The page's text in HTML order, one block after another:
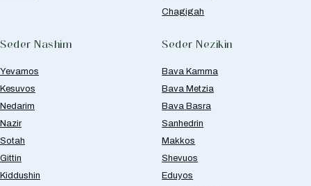
Chagigah
Seder Nashim
Yevamos
Kesuvos
Nedarim
Nazir
Sotah
Gittin
Kiddushin
Seder Nezikin
Bava Kamma
Bava Metzia
Bava Basra
Sanhedrin
Makkos
Shevuos
Eduyos